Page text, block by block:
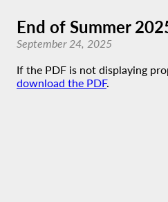
End of Summer
September 24, 2025
If the PDF is not displaying
download the PDF.